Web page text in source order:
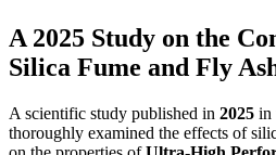
A 2025 Study on the
Silica Fume and Fly
A scientific study published in 2025 in
thoroughly examined the effects of